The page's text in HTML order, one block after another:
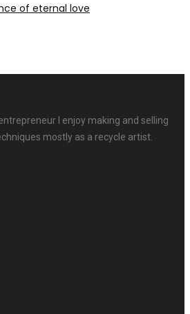
of eternal love
I enjoy making and selling
mostly as a recycle artist.